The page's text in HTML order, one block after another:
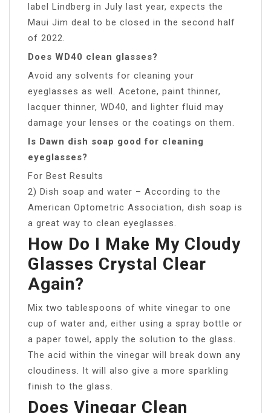
label Lindberg in July last year, expects the
Maui Jim deal to be closed in the second half
of 2022.
Does WD40 clean glasses?
Avoid any solvents for cleaning your
eyeglasses as well. Acetone, paint thinner,
lacquer thinner, WD40, and lighter fluid may
damage your lenses or the coatings on them.
Is Dawn dish soap good for cleaning
eyeglasses?
For Best Results
2) Dish soap and water – According to the
American Optometric Association, dish soap is
a great way to clean eyeglasses.
How Do I Make My Cloudy
Glasses Crystal Clear
Again?
Mix two tablespoons of white vinegar to one
cup of water and, either using a spray bottle or
a paper towel, apply the solution to the glass.
The acid within the vinegar will break down any
cloudiness. It will also give a more sparkling
finish to the glass.
Does Vinegar Clean